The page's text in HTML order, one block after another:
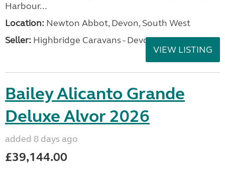
Harbour...
Location: Newton Abbot, Devon, South West
Seller: Highbridge Caravans - Devon
VIEW LISTING
Bailey Alicanto Grande
Deluxe Alvor 2026
added 8 days ago
£39,144.00